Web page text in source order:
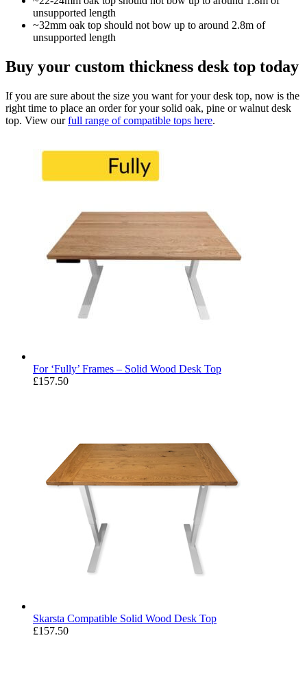
unsupported length
~32mm oak top should not bow up to around 2.8m of
unsupported length
Buy your custom thickness desk top today
If you are sure about the size you want for your desk top, now is the
right time to place an order for your solid oak, pine or walnut desk
top. View ourfull range of compatible tops here.
For ‘Fully’ Frames – Solid Wood Desk Top
£157.50
Skarsta Compatible Solid Wood Desk Top
£157.50